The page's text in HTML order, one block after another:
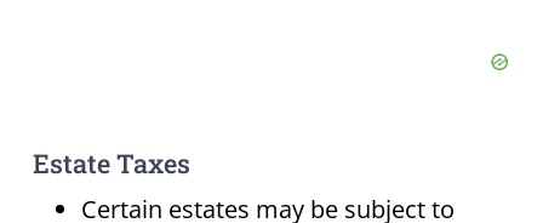
Estate Taxes
Certain estates may be subject to